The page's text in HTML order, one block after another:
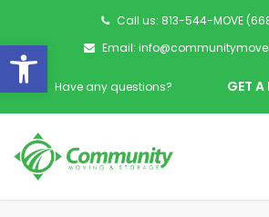
Open toolbar
Call us: 813-544-MOVE
Email:
Have any questions? GET A